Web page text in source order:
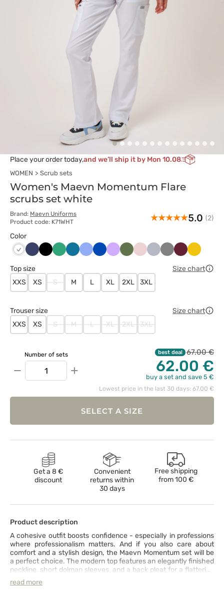
Place your order today,and we’ll ship it by Mon 10.08
WOMEN Scrub sets
Women's Maevn Momentum Flare
scrubs set white
Brand: Maevn Uniforms
Product code: K71WHT
5.0 (2)
Color
Biały CiemnyCzarny
JasnyKaraibskiKlasyczny
KrólewskiLawendowy
OliwkowyPastelowy
Popielaty
Szary Wiśniowy
Żółty
Top size
Size chart
XXS
XS S M L XL 2XL 3XL
Trouser size
Size chart
XXS
XS S M L XL 2XL 3XL
Number of sets
− +
best deal 67.00 €
62.00 €
buy a set and save 5 €
Lowest price in the last 30 days: 67.00 €
SELECT A SIZE
Get a 8 €
discount
Convenient
returns within
30 days
Free shipping
from100 €
Product description
A cohesive outfit boosts confidence - especially in professions
where professionalism matters. And if you also care about
comfort and a stylish design, the Maevn Momentum set will be
a perfect choice. The modern top features an elegantly finished
neckline, short dolman sleeves, and a back pleat for a flattering
fit and freedom of movement. The ultra-comfortable pants
come with seven functional pockets, a knit waistband with
read more